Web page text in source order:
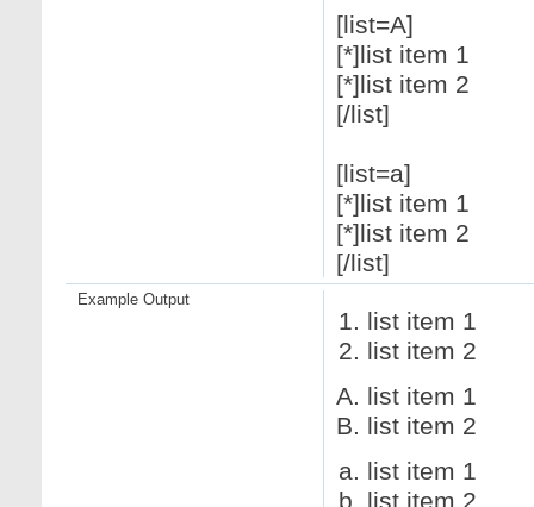
[list=A]
[*]list item 1
[*]list item 2
[/list]
[list=a]
[*]list item 1
[*]list item 2
[/list]
list item 1
list item 2
list item 1
list item 2
list item 1
list item 2
Example Output